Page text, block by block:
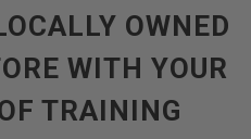
OWNED
WITH YOUR
TRAINING